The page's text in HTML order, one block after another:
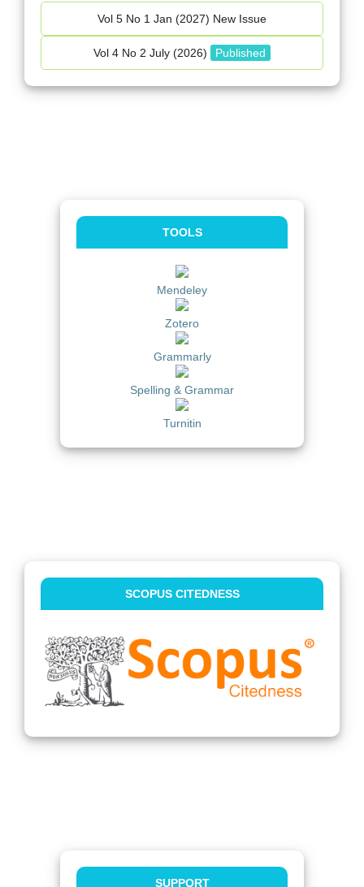
Vol 5 No 1 Jan (2027) New Issue
Vol 4 No 2 July (2026) Published
TOOLS
Mendeley
Zotero
Grammarly
Spelling & Grammar
Turnitin
SCOPUS CITEDNESS
SUPPORT